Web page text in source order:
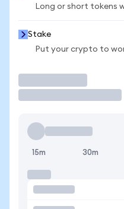
Long or short tokens
Stake
Put your crypto to
15m 30m